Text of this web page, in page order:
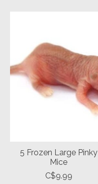
5 Frozen Large Pinky
Mice
C$9.99